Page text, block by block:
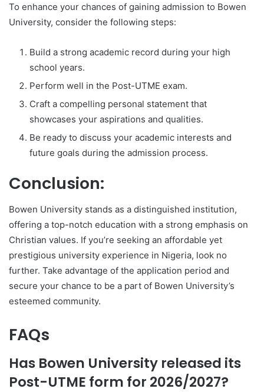
To enhance your chances of gaining admission to Bowen
University, consider the following steps:
Build a strong academic record during your high
school years.
Perform well in the Post-UTME exam.
Craft a compelling personal statement that
showcases your aspirations and qualities.
Be ready to discuss your academic interests and
future goals during the admission process.
Conclusion:
Bowen University stands as a distinguished institution,
offering a top-notch education with a strong emphasis on
Christian values. If you’re seeking an affordable yet
prestigious university experience in Nigeria, look no
further. Take advantage of the application period and
secure your chance to be a part of Bowen University’s
esteemed community.
FAQs
Has Bowen University released its
Post-UTME form for 2026/2027?